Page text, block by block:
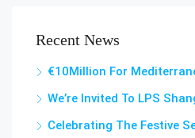
Recent News
€10Million For
We’re Invited To LPS
Celebrating The Festive